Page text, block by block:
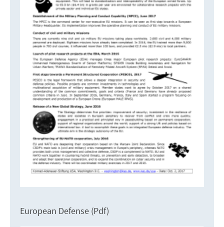
European Defense (Pdf)